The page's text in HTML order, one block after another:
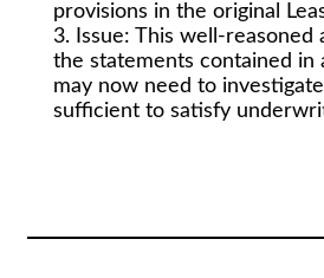
provisions in the original
Issue: This well-
the statements contained in
may now need to
sufficient to satisfy
Stuart